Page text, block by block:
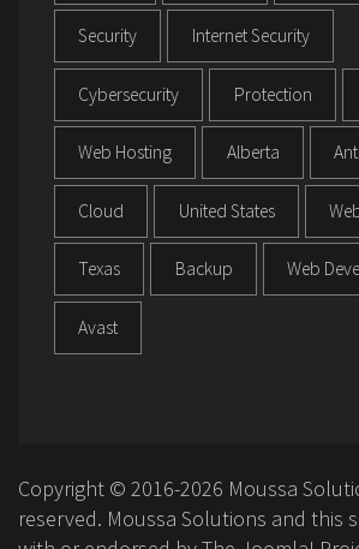
Security Internet Security
Cybersecurity Protection
Web Hosting Alberta
Cloud United States
Texas Backup Web
Avast
Copyright © 2016-2026 Moussa
reserved. Moussa Solutions and this